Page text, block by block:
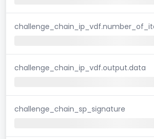
challenge_chain_ip_vdf.output.data
challenge_chain_sp_signature